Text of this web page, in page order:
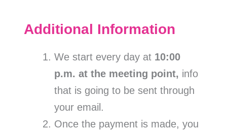
Additional Information
We start every day at 10:00
p.m. at the meeting point, info
that is going to be sent through
your email.
Once the payment is made, you